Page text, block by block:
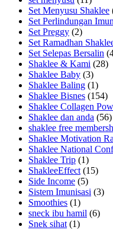
Set Menyusu Shaklee
Set Perlindungan Imun
Set Preggy (2)
Set Ramadhan
Set Selepas Bersalin
Shaklee & Kami (28)
Shaklee Baby (3)
Shaklee Baling (1)
Shaklee Bisnes (154)
Shaklee Collagen
Shaklee dan anda (56)
shaklee free
Shaklee Motivation
Shaklee National
Shaklee Trip (1)
ShakleeEffect (15)
Side Income (5)
Sistem Imunisasi (3)
Smoothies (1)
sneck ibu hamil (6)
Snek sihat (1)